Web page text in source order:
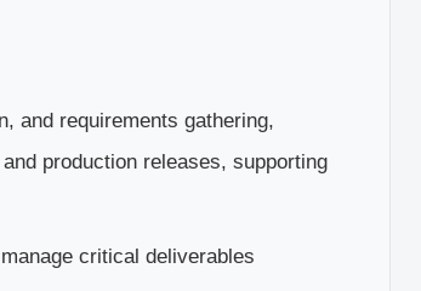
and requirements gathering,
production releases, supporting
critical deliverables